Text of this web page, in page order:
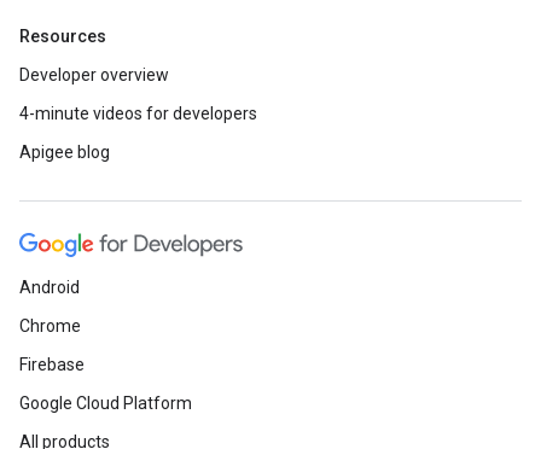
Resources
Developer overview
4-minute videos for developers
Apigee blog
Android
Chrome
Firebase
Google Cloud Platform
All products